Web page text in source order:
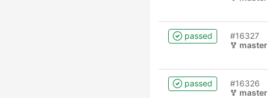
passed
#16327
master
passed
#16326
master